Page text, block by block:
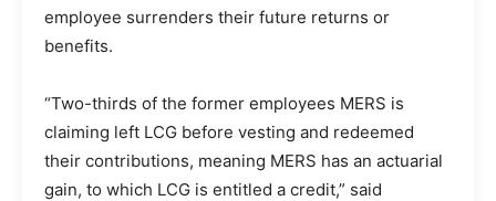
employee surrenders their future returns or
benefits.
“Two-thirds of the former employees MERS is
claiming left LCG before vesting and redeemed
their contributions, meaning MERS has an actuarial
gain, to which LCG is entitled a credit,” said